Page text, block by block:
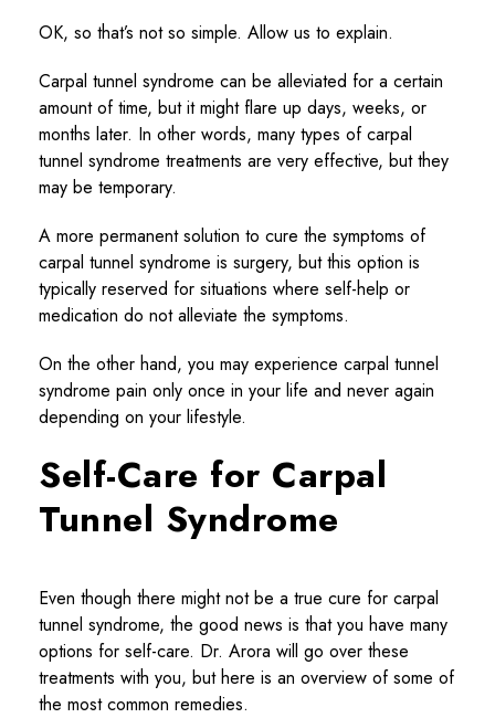
OK, so that’s not so simple. Allow us to explain.
Carpal tunnel syndrome can be alleviated for a certain
amount of time, but it might flare up days, weeks, or
months later. In other words, many types of carpal
tunnel syndrome treatments are very effective, but they
may be temporary.
A more permanent solution to cure the symptoms of
carpal tunnel syndrome is surgery, but this option is
typically reserved for situations where self-help or
medication do not alleviate the symptoms.
On the other hand, you may experience carpal tunnel
syndrome pain only once in your life and never again
depending on your lifestyle.
Self-Care for Carpal
Tunnel Syndrome
Even though there might not be a true cure for carpal
tunnel syndrome, the good news is that you have many
options for self-care. Dr. Arora will go over these
treatments with you, but here is an overview of some of
the most common remedies.